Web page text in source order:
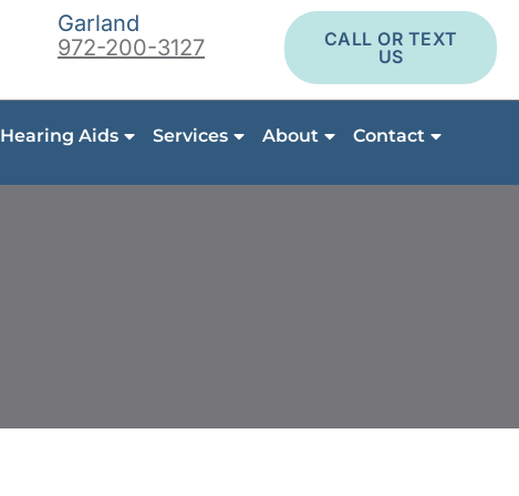
Garland
972-200-3127
CALL OR TEXT
US
Hearing Aids Services About Contact